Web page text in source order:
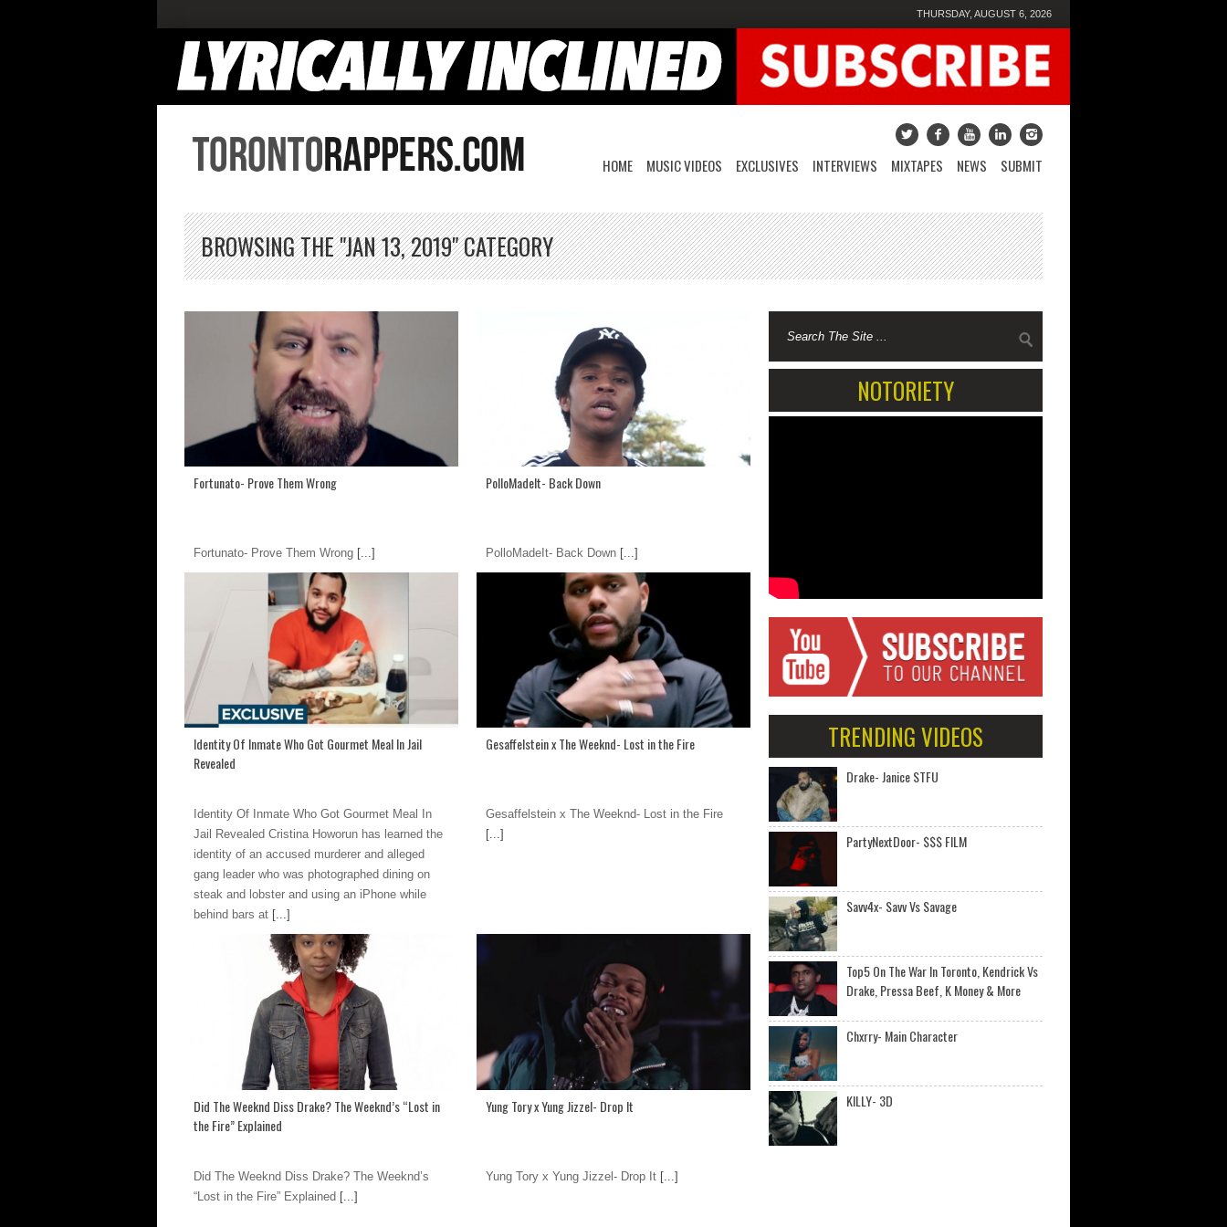
THURSDAY, AUGUST 6, 2026
HOME MUSIC VIDEOS EXCLUSIVES INTERVIEWS MIXTAPES NEWS SUBMIT
BROWSING THE "JAN 13, 2019" CATEGORY
Fortunato- Prove Them Wrong
Fortunato- Prove Them Wrong [...]
PolloMadeIt- Back Down
PolloMadeIt- Back Down [...]
Identity Of Inmate Who Got Gourmet Meal In Jail
Revealed
Identity Of Inmate Who Got Gourmet Meal In
Jail Revealed Cristina Howorun has learned the
identity of an accused murderer and alleged
gang leader who was photographed dining on
steak and lobster and using an iPhone while
behind bars at [...]
Gesaffelstein x The Weeknd- Lost in the Fire
Gesaffelstein x The Weeknd- Lost in the Fire
[...]
Did The Weeknd Diss Drake? The Weeknd’s “Lost in
the Fire” Explained
Did The Weeknd Diss Drake? The Weeknd’s
“Lost in the Fire” Explained [...]
Yung Tory x Yung Jizzel- Drop It
Yung Tory x Yung Jizzel- Drop It [...]
NOTORIETY
TRENDING VIDEOS
Drake- Janice STFU
PartyNextDoor- $$$ FILM
Savv4x- Savv Vs Savage
Top5 On The War In Toronto, Kendrick Vs
Drake, Pressa Beef, K Money & More
Chxrry- Main Character
KILLY- 3D